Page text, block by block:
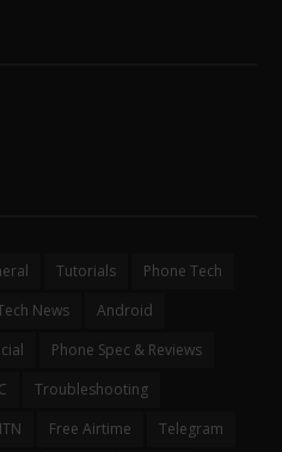
Tutorials
Phone Tech
News
Android
Phone Spec & Reviews
Troubleshooting
Free Airtime Telegram